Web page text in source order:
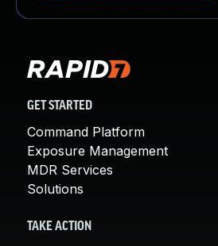
GET STARTED
Command Platform
Exposure Management
MDR Services
Solutions
TAKE ACTION